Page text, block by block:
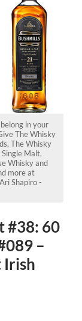
in your
The Whisky
The Whisky
Malt,
Whisky and
more at
Shapiro -
#38: 60
–
Irish